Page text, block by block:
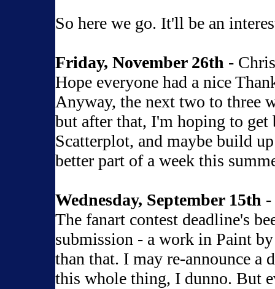
So here we go. It'll be an
Friday, November 26th - Chris
Hope everyone had a nice
Anyway, the next two to three
but after that, I'm hoping to get
Scatterplot, and maybe build
better part of a week this
Wednesday, September 15th
The fanart contest deadline's
submission - a work in Paint
than that. I may re-announce a
this whole thing, I dunno. But